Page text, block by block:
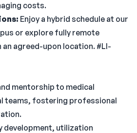
costs.
Enjoy a hybrid schedule at our
or explore fully remote
agreed-upon location. #LI-
mentorship to medical
teams, fostering professional
development, utilization